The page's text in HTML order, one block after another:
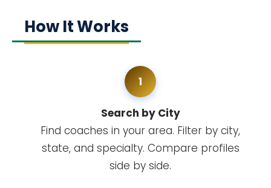
How It Works
1
Search by City
Find coaches in your area. Filter by city,
state, and specialty. Compare profiles
side by side.